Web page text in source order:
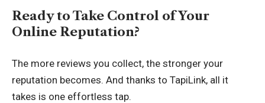
Ready to Take Control of Your
Online Reputation?
The more reviews you collect, the stronger your
reputation becomes. And thanks to TapiLink, all it
takes is one effortless tap.